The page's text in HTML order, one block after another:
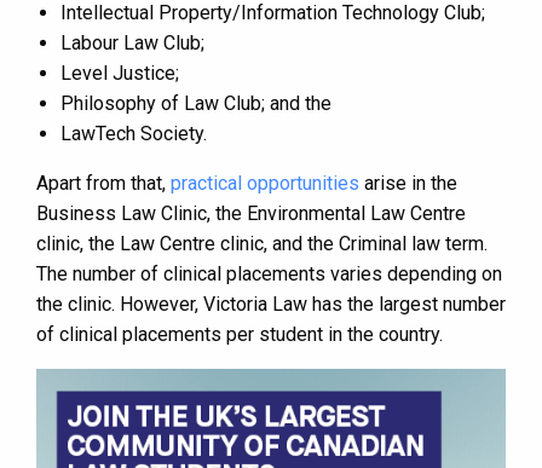
Intellectual Property/Information Technology Club;
Labour Law Club;
Level Justice;
Philosophy of Law Club; and the
LawTech Society.
Apart from that, practical opportunities arise in the
Business Law Clinic, the Environmental Law Centre
clinic, the Law Centre clinic, and the Criminal law term.
The number of clinical placements varies depending on
the clinic. However, Victoria Law has the largest number
of clinical placements per student in the country.